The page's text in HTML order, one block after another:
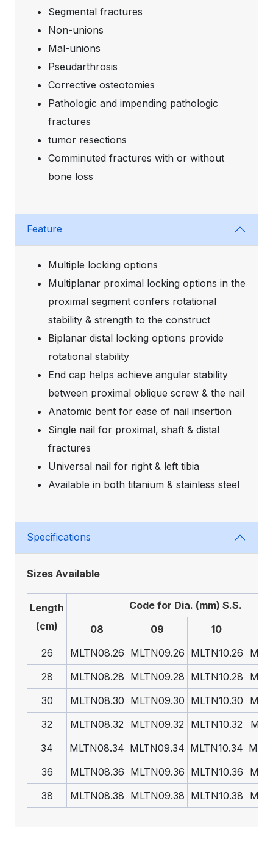
Segmental fractures
Non-unions
Mal-unions
Pseudarthrosis
Corrective osteotomies
Pathologic and impending pathologic
fractures
tumor resections
Comminuted fractures with or without
bone loss
Feature
Multiple locking options
Multiplanar proximal locking options in the
proximal segment confers rotational
stability & strength to the construct
Biplanar distal locking options provide
rotational stability
End cap helps achieve angular stability
between proximal oblique screw & the nail
Anatomic bent for ease of nail insertion
Single nail for proximal, shaft & distal
fractures
Universal nail for right & left tibia
Available in both titanium & stainless steel
Specifications
Sizes Available
Length
(cm)
Code for Dia. (mm) S.S.
08
09 10
26
MLTN08.26 MLTN09.26 MLTN10.26
28
MLTN08.28 MLTN09.28 MLTN10.28
30
MLTN08.30 MLTN09.30 MLTN10.30
32
MLTN08.32 MLTN09.32 MLTN10.32
34
MLTN08.34 MLTN09.34 MLTN10.34
36
MLTN08.36 MLTN09.36 MLTN10.36
38
MLTN08.38 MLTN09.38 MLTN10.38